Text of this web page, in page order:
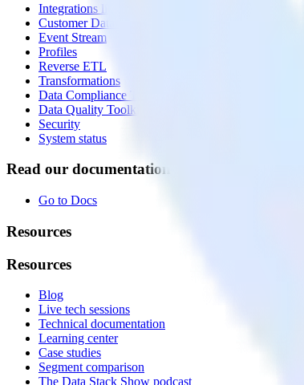
Integrations library
Customer Data Platform
Event Stream
Profiles
Reverse ETL
Transformations
Data Compliance Toolkit
Data Quality Toolkit
Security
System status
Read our documentation
Go to Docs
Resources
Resources
Blog
Live tech sessions
Technical documentation
Learning center
Case studies
Segment comparison
The Data Stack Show podcast